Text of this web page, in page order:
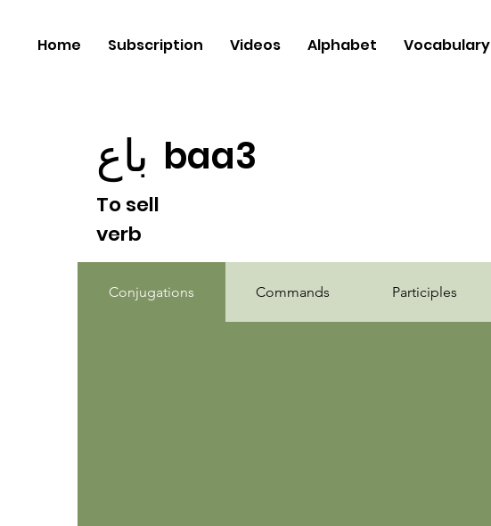
Home Subscription Videos Alphabet Vocabulary
Conjugations Commands Participles
To sell
verb
باع baa3